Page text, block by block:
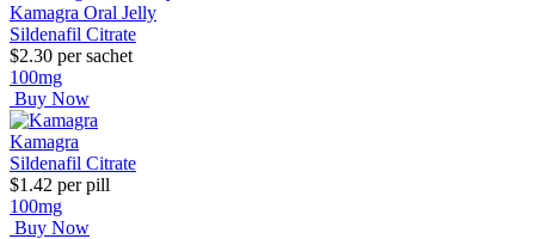
Kamagra Oral Jelly
Sildenafil Citrate
$2.30 per sachet
100mg
Buy Now
Kamagra
Sildenafil Citrate
$1.42 per pill
100mg
Buy Now